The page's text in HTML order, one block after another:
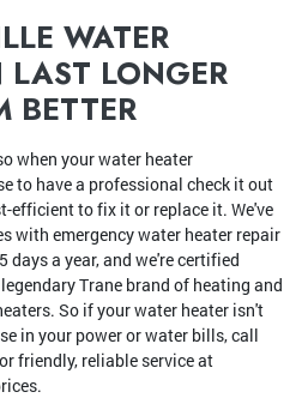
WATER
LAST LONGER
BETTER
when your water heater
to have a professional check it out
efficient to fix it or replace it. We've
with emergency water heater repair
days a year, and we're certified
Trane brand of heating and
So if your water heater isn't
in your power or water bills, call
friendly, reliable service at